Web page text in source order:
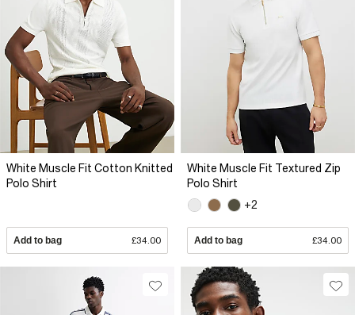
White Muscle Fit Cotton Knitted
Polo Shirt
Add to bag £34.00
White Muscle Fit Textured Zip
Polo Shirt
+2
Add to bag £34.00